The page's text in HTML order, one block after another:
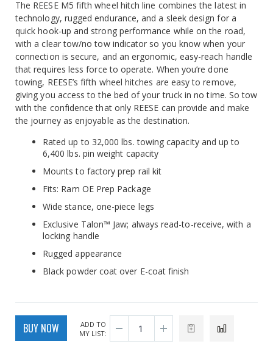
The REESE M5 fifth wheel hitch line combines the latest in
technology, rugged endurance, and a sleek design for a
quick hook-up and strong performance while on the road,
with a clear tow/no tow indicator so you know when your
connection is secure, and an ergonomic, easy-reach handle
that requires less force to operate. When you’re done
towing, REESE’s fifth wheel hitches are easy to remove,
giving you access to the bed of your truck in no time. So tow
with the confidence that only REESE can provide and make
the journey as enjoyable as the destination.
Rated up to 32,000 lbs. towing capacity and up to
6,400 lbs. pin weight capacity
Mounts to factory prep rail kit
Fits: Ram OE Prep Package
Wide stance, one-piece legs
Exclusive Talon™ Jaw; always read-to-receive, with a
locking handle
Rugged appearance
Black powder coat over E-coat finish
BUY NOW
ADD TO
MY LIST: